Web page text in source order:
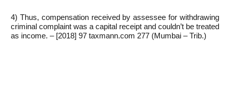
4) Thus, compensation received by assessee for withdrawing
criminal complaint was a capital receipt and couldn’t be treated
as income. – [2018] 97 taxmann.com 277 (Mumbai – Trib.)